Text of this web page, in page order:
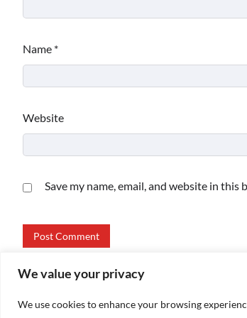
We value your privacy
We use cookies to enhance your browsing
Name *
Website
Save my name, email, and website in